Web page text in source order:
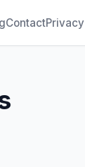
ContactPrivacy